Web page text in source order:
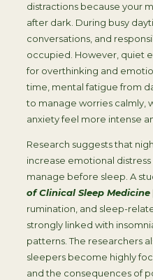
distractions because your
after dark. During busy
conversations, and
occupied. However, quiet
for overthinking and
time, mental fatigue from
to manage worries calmly,
anxiety feel more intense
Research suggests that
increase emotional
manage before sleep. A
of Clinical Sleep Medicine
rumination, and sleep-
strongly linked with
patterns. The researchers
sleepers become highly
and the consequences of